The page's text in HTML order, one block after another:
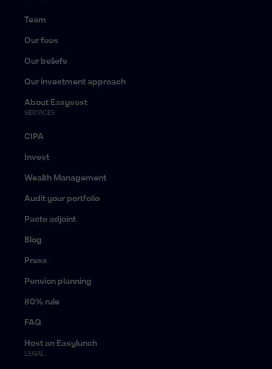
Team
Our fees
Our beliefs
Our investment approach
About Easyvest
SERVICES
CIPA
Invest
Wealth Management
Audit your portfolio
Pacte adjoint
Blog
Press
Pension planning
80% rule
FAQ
Host an Easylunch
LEGAL